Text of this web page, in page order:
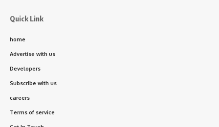
Quick Link
home
Advertise with us
Developers
Subscribe with us
careers
Terms of service